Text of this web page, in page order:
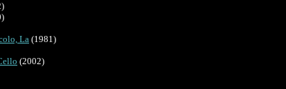
La (1981)
(2002)